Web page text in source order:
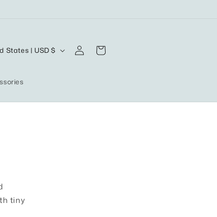
United States | USD $
Log
in
Cart
tiny